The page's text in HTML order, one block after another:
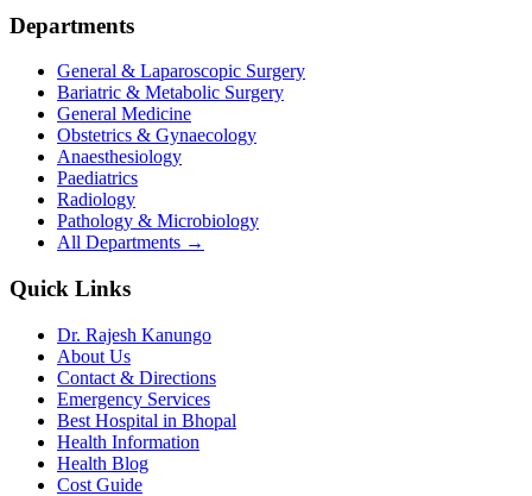
Departments
General & Laparoscopic Surgery
Bariatric & Metabolic Surgery
General Medicine
Obstetrics & Gynaecology
Anaesthesiology
Paediatrics
Radiology
Pathology & Microbiology
All Departments →
Quick Links
Dr. Rajesh Kanungo
About Us
Contact & Directions
Emergency Services
Best Hospital in Bhopal
Health Information
Health Blog
Cost Guide